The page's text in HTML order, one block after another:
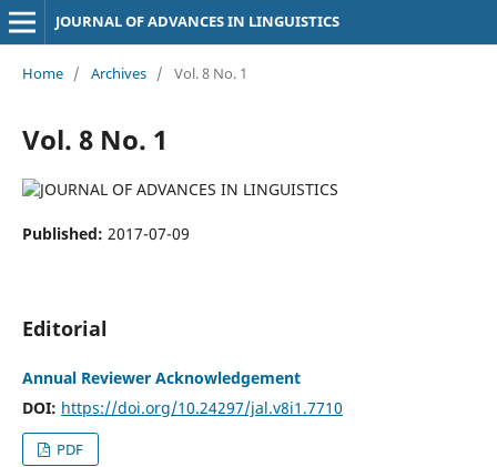
JOURNAL OF ADVANCES IN LINGUISTICS
Home / Archives / Vol. 8 No. 1
Vol. 8 No. 1
Published: 2017-07-09
Editorial
Annual Reviewer Acknowledgement
DOI: https://doi.org/10.24297/jal.v8i1.7710
PDF